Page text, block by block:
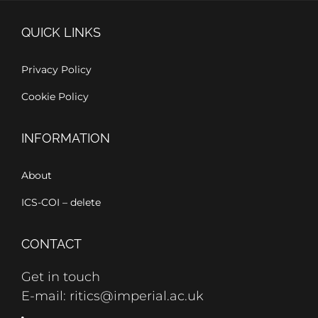
QUICK LINKS
Privacy Policy
Cookie Policy
INFORMATION
About
ICS-COI – delete
CONTACT
Get in touch
E-mail: ritics@imperial.ac.uk